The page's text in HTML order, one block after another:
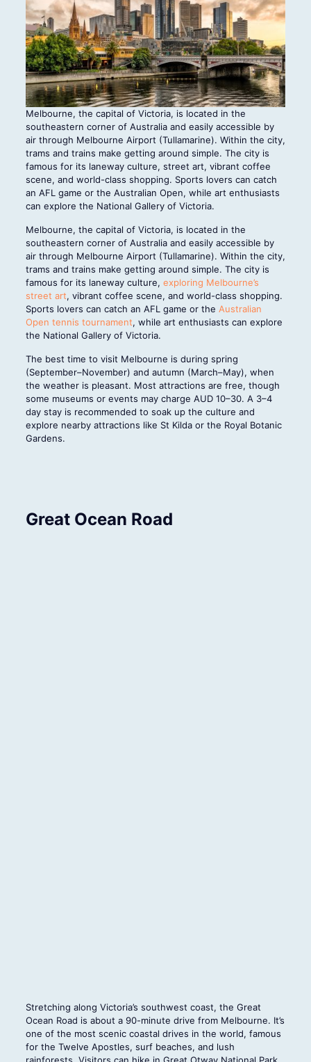
Melbourne, the capital of Victoria, is located in the
southeastern corner of Australia and easily accessible by
air through Melbourne Airport (Tullamarine). Within the city,
trams and trains make getting around simple. The city is
famous for its laneway culture, street art, vibrant coffee
scene, and world-class shopping. Sports lovers can catch
an AFL game or the Australian Open, while art enthusiasts
can explore the National Gallery of Victoria.
Melbourne, the capital of Victoria, is located in the
southeastern corner of Australia and easily accessible by
air through Melbourne Airport (Tullamarine). Within the city,
trams and trains make getting around simple. The city is
famous for its laneway culture, exploring Melbourne’s
street art, vibrant coffee scene, and world-class shopping.
Sports lovers can catch an AFL game or the Australian
Open tennis tournament, while art enthusiasts can explore
the National Gallery of Victoria.
The best time to visit Melbourne is during spring
(September–November) and autumn (March–May), when
the weather is pleasant. Most attractions are free, though
some museums or events may charge AUD 10–30. A 3–4
day stay is recommended to soak up the culture and
explore nearby attractions like St Kilda or the Royal Botanic
Gardens.
Great Ocean Road
Stretching along Victoria’s southwest coast, the Great
Ocean Road is about a 90-minute drive from Melbourne. It’s
one of the most scenic coastal drives in the world, famous
for the Twelve Apostles, surf beaches, and lush